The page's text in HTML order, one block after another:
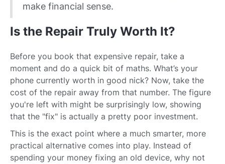
make financial sense.
Is the Repair Truly Worth It?
Before you book that expensive repair, take a
moment and do a quick bit of maths. What’s your
phone currently worth in good nick? Now, take the
cost of the repair away from that number. The figure
you're left with might be surprisingly low, showing
that the "fix" is actually a pretty poor investment.
This is the exact point where a much smarter, more
practical alternative comes into play. Instead of
spending your money fixing an old device, why not